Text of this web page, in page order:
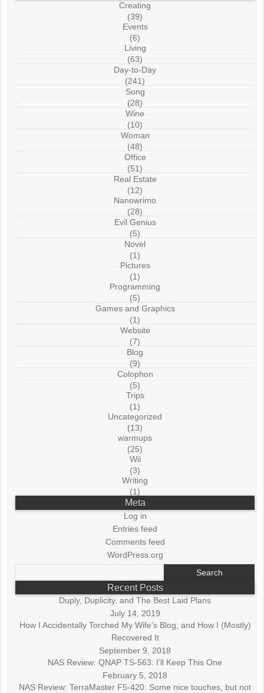
Creating
(39)
Events
(6)
Living
(63)
Day-to-Day
(241)
Song
(28)
Wine
(10)
Woman
(48)
Office
(51)
Real Estate
(12)
Nanowrimo
(28)
Evil Genius
(5)
Novel
(1)
Pictures
(1)
Programming
(5)
Games and Graphics
(1)
Website
(7)
Blog
(9)
Colophon
(5)
Trips
(1)
Uncategorized
(13)
warmups
(25)
Wii
(3)
Writing
(1)
Meta
Log in
Entries feed
Comments feed
WordPress.org
Recent Posts
Duply, Duplicity, and The Best Laid Plans
July 14, 2019
How I Accidentally Torched My Wife’s Blog, and How I (Mostly)
Recovered It
September 9, 2018
NAS Review: QNAP TS-563: I’ll Keep This One
February 5, 2018
NAS Review: TerraMaster F5-420: Some nice touches, but not